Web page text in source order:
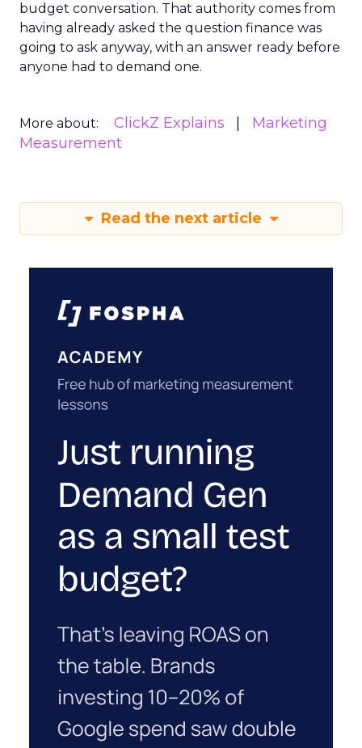
budget conversation. That authority comes from
having already asked the question finance was
going to ask anyway, with an answer ready before
anyone had to demand one.
More about: ClickZ Explains
Marketing
Measurement
Read the next article